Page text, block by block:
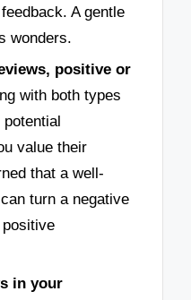
A gentle
wonders.
positive or
with both types
value their
that a well-
turn a negative
in your